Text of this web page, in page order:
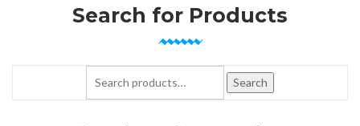
Search for Products
Search